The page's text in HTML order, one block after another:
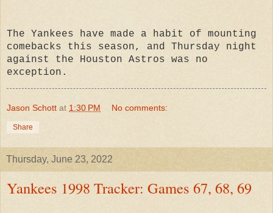
The Yankees have made a habit of mounting
comebacks this season, and Thursday night
against the Houston Astros was no
exception.
Jason Schott at 1:30 PM No comments:
Share
Thursday, June 23, 2022
Yankees 1998 Tracker: Games 67, 68, 69